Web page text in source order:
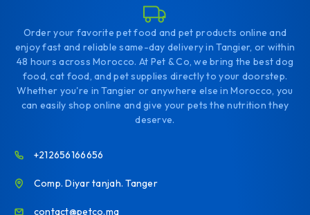
Order your favorite pet food and pet products online and
enjoy fast and reliable same-day delivery in Tangier, or within
48 hours across Morocco. At Pet & Co, we bring the best dog
food, cat food, and pet supplies directly to your doorstep.
Whether you're in Tangier or anywhere else in Morocco, you
can easily shop online and give your pets the nutrition they
deserve.
+212656166656
Comp. Diyar tanjah. Tanger
contact@petco.ma